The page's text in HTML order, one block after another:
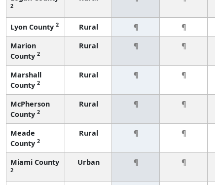
2
Lyon County 2 Rural ¶
¶
Marion
County 2
Rural ¶ ¶
Marshall
County 2
Rural ¶ ¶
McPherson
County 2
Rural ¶ ¶
Meade
County 2
Rural ¶ ¶
Miami County
2
Urban ¶ ¶